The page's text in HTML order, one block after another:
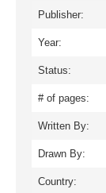
Publisher:
Year:
Status:
# of pages:
Written By:
Drawn By:
Country: